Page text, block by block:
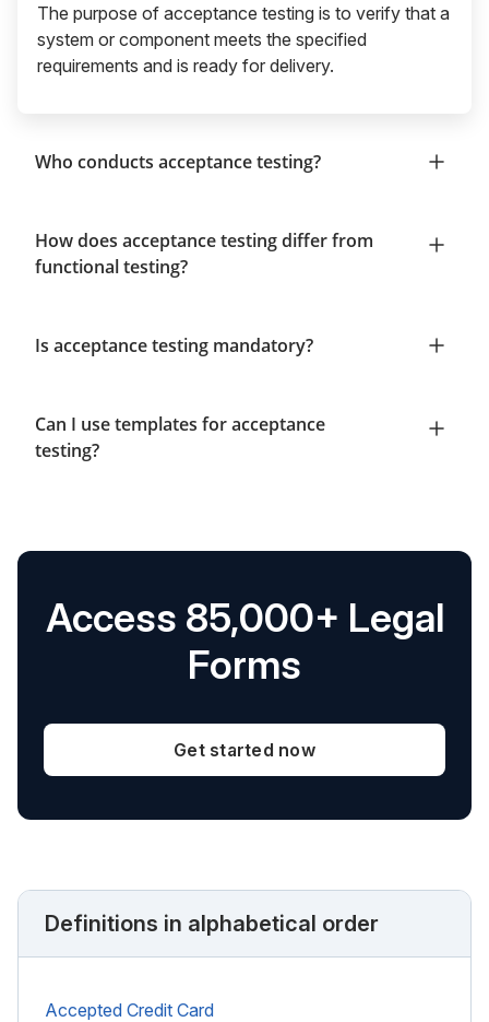
The purpose of acceptance testing is to verify that a
system or component meets the specified
requirements and is ready for delivery.
Who conducts acceptance testing?
How does acceptance testing differ from
functional testing?
Is acceptance testing mandatory?
Can I use templates for acceptance
testing?
Access 85,000+ Legal
Forms
Get started now
Definitions in alphabetical order
Accepted Credit Card